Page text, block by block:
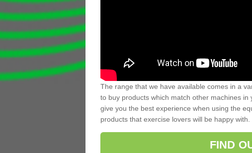
The range that we have available comes in a
to buy products which match other machines
give you the best experience when using the
products that exercise lovers will be happy with.
FIND